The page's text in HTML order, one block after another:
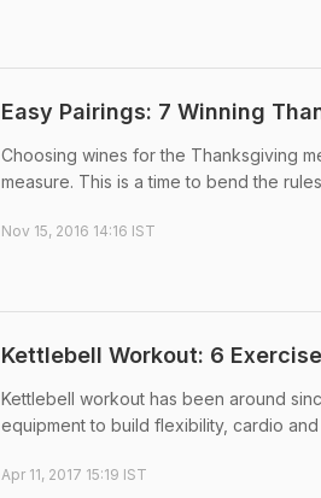
Easy Pairings: 7 Winning
Choosing wines for the Thanksgiving
measure. This is a time to bend the
Nov 15, 2016 14:16 IST
Kettlebell Workout: 6
Kettlebell workout has been around
equipment to build flexibility, cardio and
Apr 11, 2017 15:19 IST